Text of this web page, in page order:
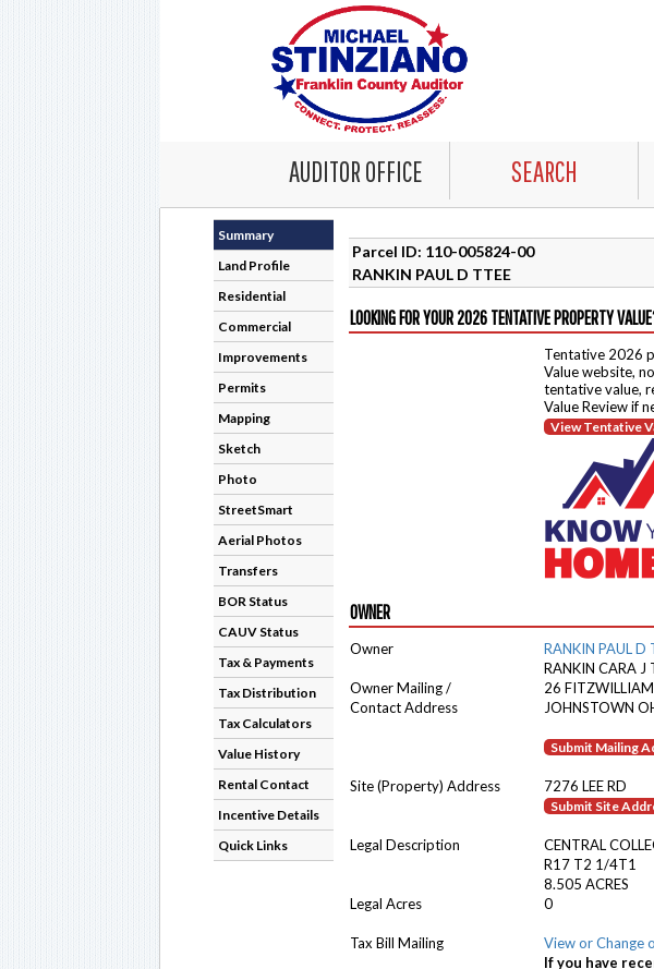
AUDITOR OFFICE SEARCH
Summary
Land Profile
Residential
Commercial
Improvements
Permits
Mapping
Sketch
Photo
StreetSmart
Aerial Photos
Transfers
BOR Status
CAUV Status
Tax & Payments
Tax Distribution
Tax Calculators
Value History
Rental Contact
Incentive Details
Quick Links
Parcel ID: 110-005824-00
RANKIN PAUL D TTEE
LOOKING FOR YOUR 2026 TENTATIVE PROPERTY
Tentative 2026
Value website,
tentative value,
Value Review if
View Tentative
OWNER
Owner
RANKIN PAUL D
RANKIN CARA J
Owner Mailing /
26 FITZWILLIAM
Contact Address
JOHNSTOWN
Submit Mailing
Site (Property) Address 7276 LEE RD
Submit Site
Legal Description
CENTRAL
R17 T2 1/4T1
8.505 ACRES
Legal Acres
0
Tax Bill Mailing
View or Change
If you have